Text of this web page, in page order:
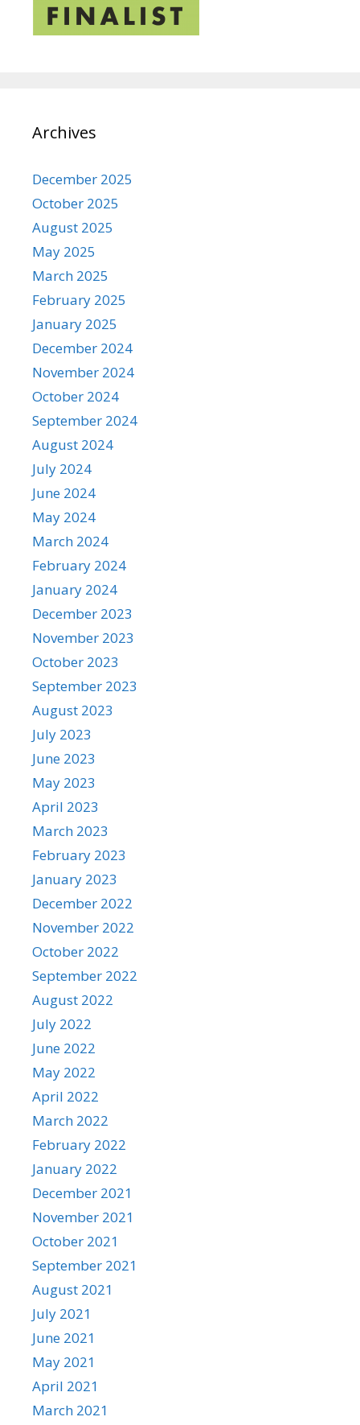
Archives
December 2025
October 2025
August 2025
May 2025
March 2025
February 2025
January 2025
December 2024
November 2024
October 2024
September 2024
August 2024
July 2024
June 2024
May 2024
March 2024
February 2024
January 2024
December 2023
November 2023
October 2023
September 2023
August 2023
July 2023
June 2023
May 2023
April 2023
March 2023
February 2023
January 2023
December 2022
November 2022
October 2022
September 2022
August 2022
July 2022
June 2022
May 2022
April 2022
March 2022
February 2022
January 2022
December 2021
November 2021
October 2021
September 2021
August 2021
July 2021
June 2021
May 2021
April 2021
March 2021